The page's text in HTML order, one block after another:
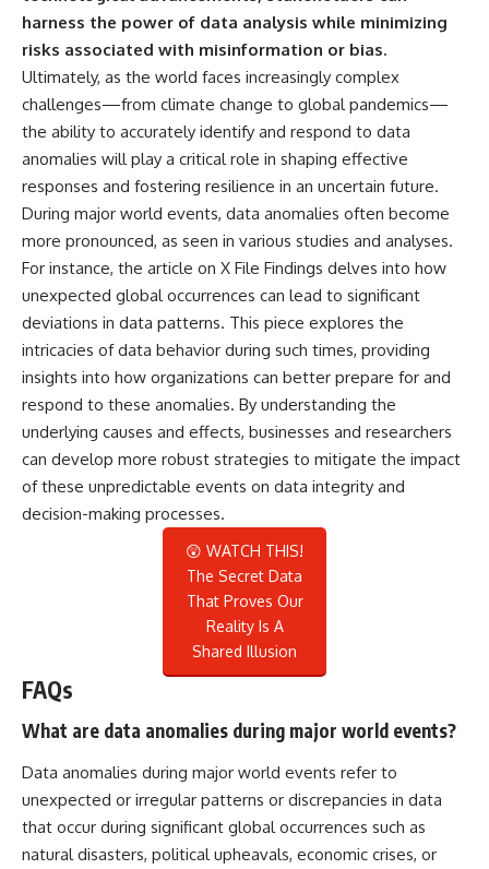
harness the power of data analysis while minimizing
risks associated with misinformation or bias.
Ultimately, as the world faces increasingly complex
challenges—from climate change to global pandemics—
the ability to accurately identify and respond to data
anomalies will play a critical role in shaping effective
responses and fostering resilience in an uncertain future.
During major world events, data anomalies often become
more pronounced, as seen in various studies and analyses.
For instance, the article on X File Findings delves into how
unexpected global occurrences can lead to significant
deviations in data patterns. This piece explores the
intricacies of data behavior during such times, providing
insights into how organizations can better prepare for and
respond to these anomalies. By understanding the
underlying causes and effects, businesses and researchers
can develop more robust strategies to mitigate the impact
of these unpredictable events on data integrity and
decision-making processes.
😲 WATCH THIS!
The Secret Data
That Proves Our
Reality Is A
Shared Illusion
FAQs
What are data anomalies during major world events?
Data anomalies during major world events refer to
unexpected or irregular patterns or discrepancies in data
that occur during significant global occurrences such as
natural disasters, political upheavals, economic crises, or